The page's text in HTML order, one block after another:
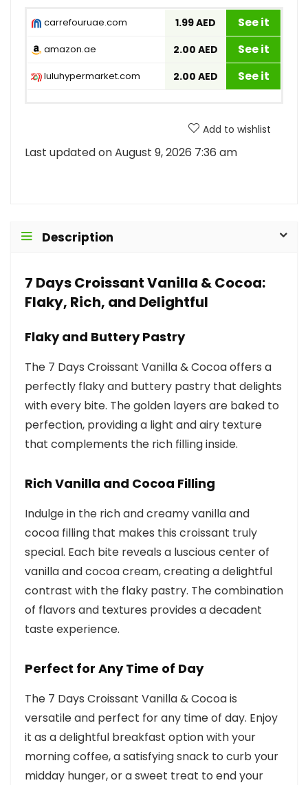
carrefouruae.com 1.99 AED See it
amazon.ae 2.00 AED See it
luluhypermarket.com 2.00 AED See it
Add to wishlist
Last updated on August 9, 2026 7:36 am
Description
7 Days Croissant Vanilla & Cocoa:
Flaky, Rich, and Delightful
Flaky and Buttery Pastry
The 7 Days Croissant Vanilla & Cocoa offers a
perfectly flaky and buttery pastry that delights
with every bite. The golden layers are baked to
perfection, providing a light and airy texture
that complements the rich filling inside.
Rich Vanilla and Cocoa Filling
Indulge in the rich and creamy vanilla and
cocoa filling that makes this croissant truly
special. Each bite reveals a luscious center of
vanilla and cocoa cream, creating a delightful
contrast with the flaky pastry. The combination
of flavors and textures provides a decadent
taste experience.
Perfect for Any Time of Day
The 7 Days Croissant Vanilla & Cocoa is
versatile and perfect for any time of day. Enjoy
it as a delightful breakfast option with your
morning coffee, a satisfying snack to curb your
midday hunger, or a sweet treat to end your